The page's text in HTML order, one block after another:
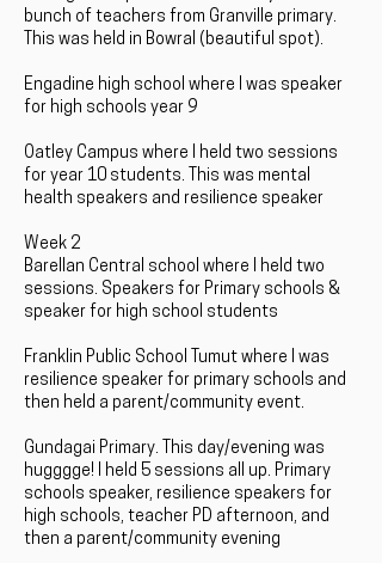
bunch of teachers from Granville primary.
This was held in Bowral (beautiful spot).
Engadine high school where I was speaker
for high schools year 9
Oatley Campus where I held two sessions
for year 10 students. This was mental
health speakers and resilience speaker
Week 2
Barellan Central school where I held two
sessions. Speakers for Primary schools &
speaker for high school students
Franklin Public School Tumut where I was
resilience speaker for primary schools and
then held a parent/community event.
Gundagai Primary. This day/evening was
hugggge! I held 5 sessions all up. Primary
schools speaker, resilience speakers for
high schools, teacher PD afternoon, and
then a parent/community evening